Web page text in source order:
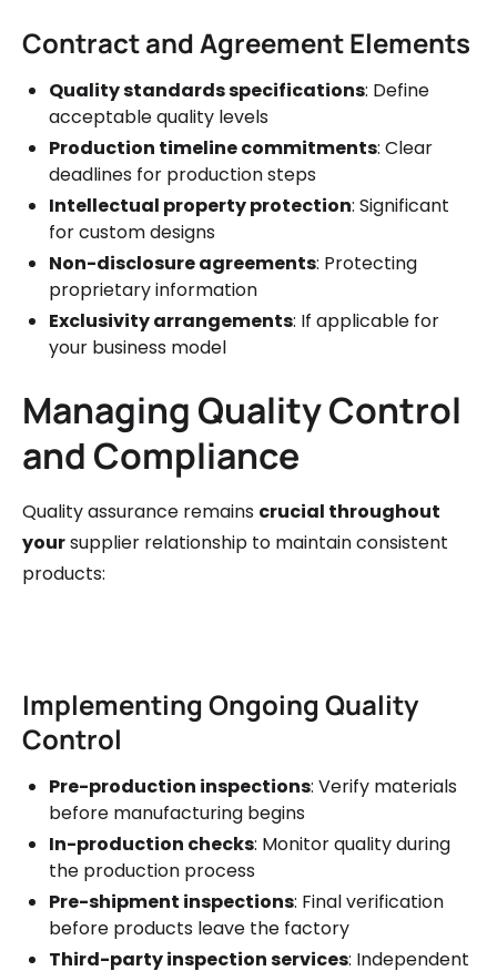
Contract and Agreement Elements
Quality standards specifications: Define
acceptable quality levels
Production timeline commitments: Clear
deadlines for production steps
Intellectual property protection: Significant
for custom designs
Non-disclosure agreements: Protecting
proprietary information
Exclusivity arrangements: If applicable for
your business model
Managing Quality Control
and Compliance
Quality assurance remains crucial throughout
yoursupplier relationship to maintain consistent
products:
Implementing Ongoing Quality
Control
Pre-production inspections: Verify materials
before manufacturing begins
In-production checks: Monitor quality during
the production process
Pre-shipment inspections: Final verification
before products leave the factory
Third-party inspection services: Independent